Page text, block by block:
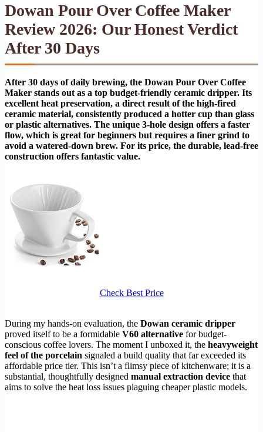
Dowan Pour Over Coffee Maker
Review 2026: Our Honest Verdict
After 30 Days
After 30 days of daily brewing, the Dowan Pour Over Coffee
Maker stands out as a top budget-friendly ceramic dripper. Its
excellent heat preservation, a direct result of the high-fired
ceramic material, consistently produced a hotter cup than glass
or plastic alternatives. The unique 3-hole design offers a faster
flow, which is great for beginners but requires a finer grind to
avoid a watered-down brew. For its price, the durable, lead-free
construction offers fantastic value.
Check Best Price
During my hands-on evaluation, the Dowan ceramic dripper
proved itself to be a formidable V60 alternative for budget-
conscious coffee lovers. The moment I unboxed it, the heavyweight
feel of the porcelain signaled a build quality that far exceeded its
affordable price tier. This isn’t a flimsy piece of kitchenware; it is a
substantial, thoughtfully designed manual extraction device that
aims to solve the heat loss issues plaguing cheaper plastic models.